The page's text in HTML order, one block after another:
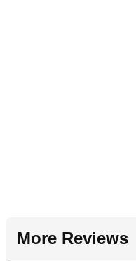
More Reviews